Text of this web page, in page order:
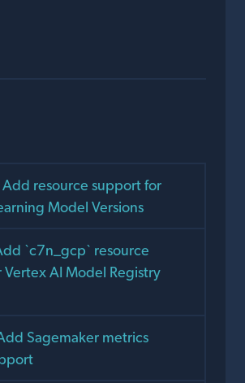
Add resource support for
Model Versions
`c7n_gcp` resource
AI Model Registry
Sagemaker metrics